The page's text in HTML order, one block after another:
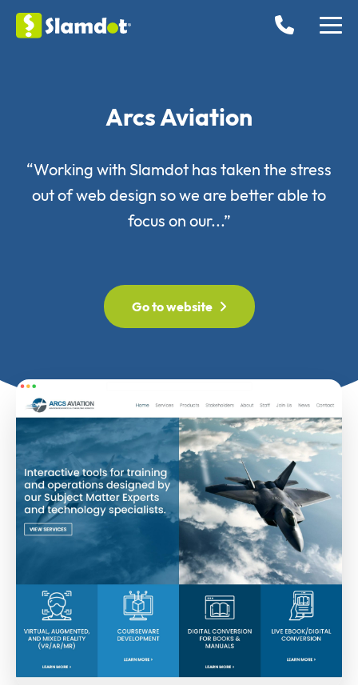
Arcs Aviation
“Working with Slamdot has taken the stress
out of web design so we are better able to
focus on our...”
Go to website